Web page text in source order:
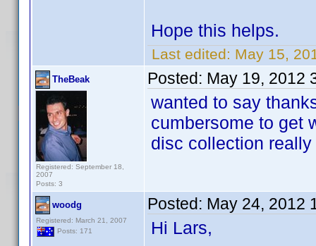
Hope this helps.
Last edited: May 15,
TheBeak
Registered: September 18,
2007
Posts: 3
Posted: May 19, 2012
wanted to say
cumbersome to get
disc collection
woodg
Registered: March 21, 2007
Posts: 171
Posted: May 24, 2012
Hi Lars,